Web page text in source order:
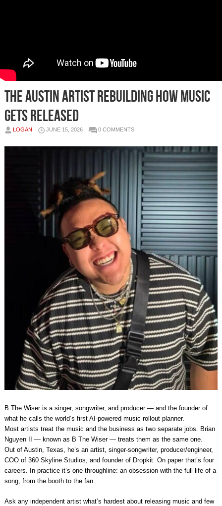
The Austin Artist Rebuilding How Music
Gets Released
LOGAN JUNE 15, 2026 0 COMMENTS
B The Wiser is a singer, songwriter, and producer — and the founder of
what he calls the world’s first AI-powered music rollout planner.
Most artists treat the music and the business as two separate jobs. Brian
Nguyen II — known as B The Wiser — treats them as the same one.
Out of Austin, Texas, he’s an artist, singer-songwriter, producer/engineer,
COO of 360 Skyline Studios, and founder of Dropkit. On paper that’s four
careers. In practice it’s one throughline: an obsession with the full life of a
song, from the booth to the fan.
Ask any independent artist what’s hardest about releasing music and few